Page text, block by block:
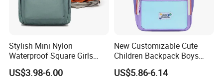
Stylish Mini Nylon
Waterproof Square Girls
Back Pack Lady School
Backpacks
US$3.98-6.00
New Customizable Cute
Children Backpack Boys
Girls School Bag Outdoor
Lightweight Waterproof
US$5.86-6.14